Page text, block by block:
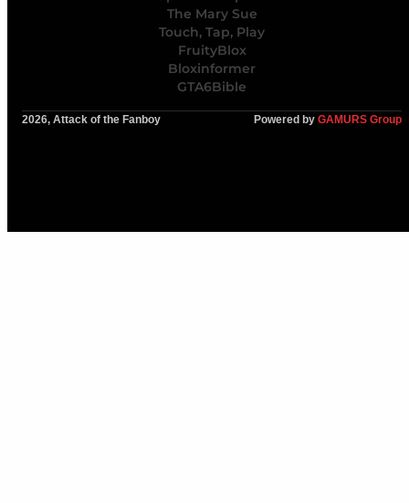
The Mary Sue
Touch, Tap, Play
FruityBlox
Bloxinformer
GTA6Bible
2026, Attack of the Fanboy Powered by GAMURS Group